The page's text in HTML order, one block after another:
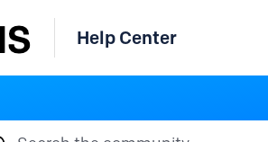
Help Center